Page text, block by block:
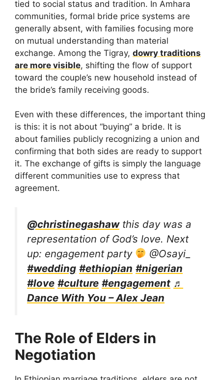
tied to social status and tradition. In Amhara
communities, formal bride price systems are
generally absent, with families focusing more
on mutual understanding than material
exchange. Among the Tigray, dowry traditions
are more visible, shifting the flow of support
toward the couple’s new household instead of
the bride’s family receiving goods.
Even with these differences, the important thing
is this: it is not about “buying” a bride. It is
about families publicly recognizing a union and
confirming that both sides are ready to support
it. The exchange of gifts is simply the language
different communities use to express that
agreement.
@christinegashawthis day was a
representation of God’s love. Next
up: engagement party
@Osayi_
#wedding #ethiopian #nigerian
#love #culture #engagement ♬
Dance With You – Alex Jean
The Role of Elders in
Negotiation